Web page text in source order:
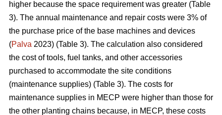
higher because the space requirement was greater (Table
3). The annual maintenance and repair costs were 3% of
the purchase price of the base machines and devices
(Palva 2023) (Table 3). The calculation also considered
the cost of tools, fuel tanks, and other accessories
purchased to accommodate the site conditions
(maintenance supplies) (Table 3). The costs for
maintenance supplies in MECP were higher than those for
the other planting chains because, in MECP, these costs